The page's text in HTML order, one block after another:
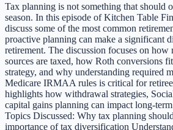
Tax planning is not something that should
season. In this episode of Kitchen Table
discuss some of the most common
proactive planning can make a significant
retirement. The discussion focuses on how
sources are taxed, how Roth conversions
strategy, and why understanding required
Medicare IRMAA rules is critical for
highlights how withdrawal strategies,
capital gains planning can impact long-
Topics Discussed: Why tax planning
importance of tax diversification